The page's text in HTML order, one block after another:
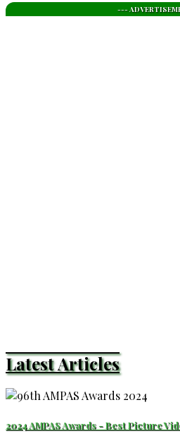
---
Latest Articles
2024 AMPAS Awards - Best Picture